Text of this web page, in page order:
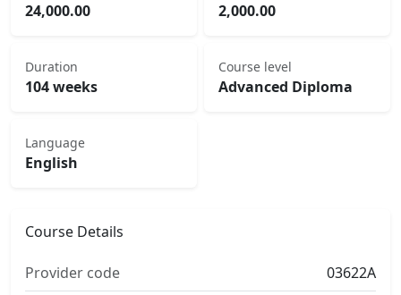
24,000.00 2,000.00
Duration
104 weeks
Course level
Advanced Diploma
Language
English
Course Details
Provider code
03622A